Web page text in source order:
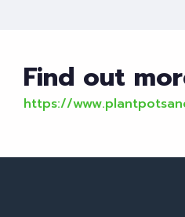
Find out
https://